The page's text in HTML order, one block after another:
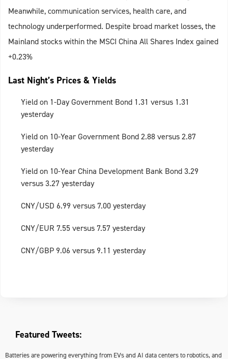
Meanwhile, communication services, health care, and
technology underperformed. Despite broad market losses, the
Mainland stocks within the MSCI China All Shares Index gained
+0.23%
Last Night’s Prices & Yields
Yield on 1-Day Government Bond 1.31 versus 1.31
yesterday
Yield on 10-Year Government Bond 2.88 versus 2.87
yesterday
Yield on 10-Year China Development Bank Bond 3.29
versus 3.27 yesterday
CNY/USD 6.99 versus 7.00 yesterday
CNY/EUR 7.55 versus 7.57 yesterday
CNY/GBP 9.06 versus 9.11 yesterday
Featured Tweets:
Batteries are powering everything from EVs and AI data centers to robotics, and